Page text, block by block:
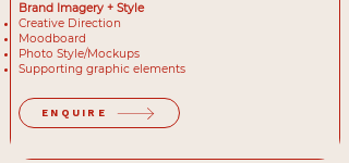
Brand Imagery + Style
Creative Direction
Moodboard
Photo Style/Mockups
Supporting graphic elements
ENQUIRE